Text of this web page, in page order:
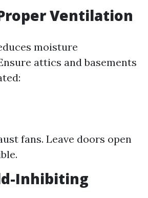
Ventilation
moisture
attics and basements
fans. Leave doors open
Inhibiting